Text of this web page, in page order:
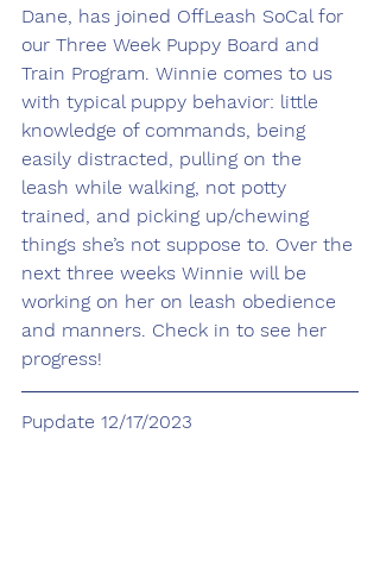
Dane, has joined OffLeash SoCal for
our Three Week Puppy Board and
Train Program. Winnie comes to us
with typical puppy behavior: little
knowledge of commands, being
easily distracted, pulling on the
leash while walking, not potty
trained, and picking up/chewing
things she’s not suppose to. Over the
next three weeks Winnie will be
working on her on leash obedience
and manners. Check in to see her
progress!
Pupdate 12/17/2023